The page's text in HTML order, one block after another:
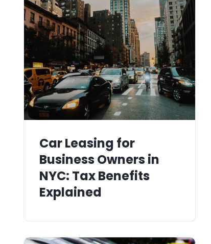
Car Leasing for
Business Owners in
NYC: Tax Benefits
Explained